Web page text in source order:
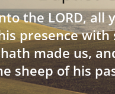
the LORD, all
presence with
made us,
sheep of his